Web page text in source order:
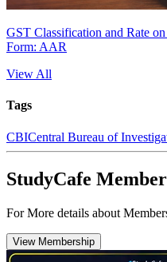
GST Classification and Rate
Form: AAR
View All
Tags
CBICentral Bureau of
StudyCafe
For More details about
View Membership